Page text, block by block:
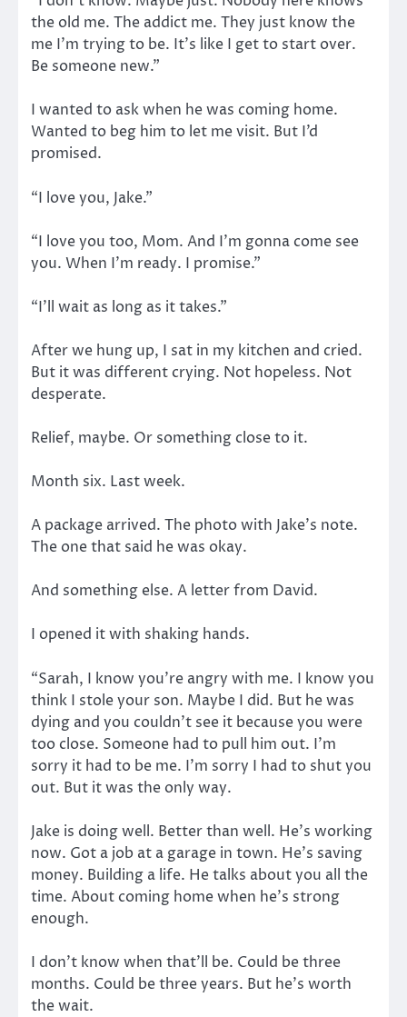
the old me. The addict me. They just know the
me I’m trying to be. It’s like I get to start over.
Be someone new.”
I wanted to ask when he was coming home.
Wanted to beg him to let me visit. But I’d
promised.
“I love you, Jake.”
“I love you too, Mom. And I’m gonna come see
you. When I’m ready. I promise.”
“I’ll wait as long as it takes.”
After we hung up, I sat in my kitchen and cried.
But it was different crying. Not hopeless. Not
desperate.
Relief, maybe. Or something close to it.
Month six. Last week.
A package arrived. The photo with Jake’s note.
The one that said he was okay.
And something else. A letter from David.
I opened it with shaking hands.
“Sarah, I know you’re angry with me. I know you
think I stole your son. Maybe I did. But he was
dying and you couldn’t see it because you were
too close. Someone had to pull him out. I’m
sorry it had to be me. I’m sorry I had to shut you
out. But it was the only way.
Jake is doing well. Better than well. He’s working
now. Got a job at a garage in town. He’s saving
money. Building a life. He talks about you all the
time. About coming home when he’s strong
enough.
I don’t know when that’ll be. Could be three
months. Could be three years. But he’s worth
the wait.